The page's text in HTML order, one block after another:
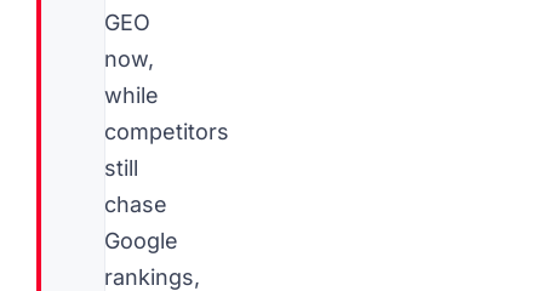
GEO
now,
while
competitors
still
chase
Google
rankings,